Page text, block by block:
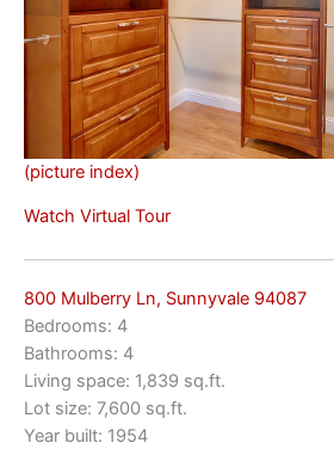
(picture index)
Watch Virtual Tour
800 Mulberry Ln, Sunnyvale 94087
Bedrooms: 4
Bathrooms: 4
Living space: 1,839 sq.ft.
Lot size: 7,600 sq.ft.
Year built: 1954